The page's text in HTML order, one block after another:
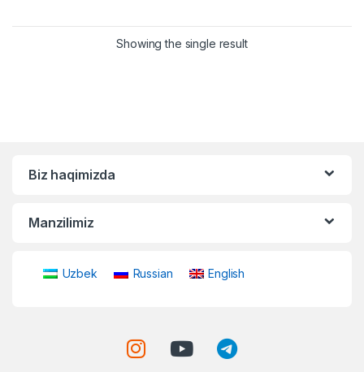
Showing the single result
Biz haqimizda
Manzilimiz
Uzbek Russian English